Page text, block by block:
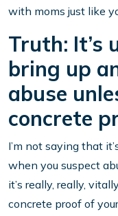
with moms just like
Truth: It’s
bring up
abuse
concrete
I’m not saying that
when you suspect
it’s really, really,
concrete proof of